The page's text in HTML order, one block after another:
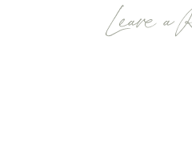
Leave